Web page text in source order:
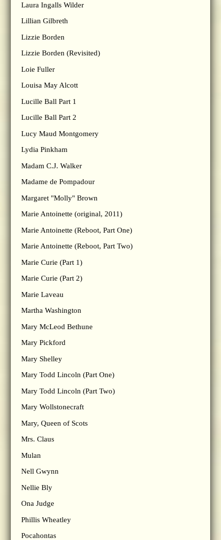
Laura Ingalls Wilder
Lillian Gilbreth
Lizzie Borden
Lizzie Borden (Revisited)
Loie Fuller
Louisa May Alcott
Lucille Ball Part 1
Lucille Ball Part 2
Lucy Maud Montgomery
Lydia Pinkham
Madam C.J. Walker
Madame de Pompadour
Margaret "Molly" Brown
Marie Antoinette (original, 2011)
Marie Antoinette (Reboot, Part One)
Marie Antoinette (Reboot, Part Two)
Marie Curie (Part 1)
Marie Curie (Part 2)
Marie Laveau
Martha Washington
Mary McLeod Bethune
Mary Pickford
Mary Shelley
Mary Todd Lincoln (Part One)
Mary Todd Lincoln (Part Two)
Mary Wollstonecraft
Mary, Queen of Scots
Mrs. Claus
Mulan
Nell Gwynn
Nellie Bly
Ona Judge
Phillis Wheatley
Pocahontas